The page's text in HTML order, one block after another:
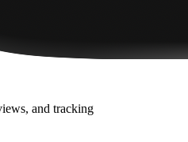
and tracking